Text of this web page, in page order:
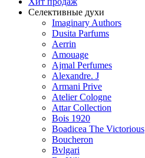
Селективные духи
Imaginary Authors
Dusita Parfums
Aerrin
Amouage
Ajmal Perfumes
Alexandre. J
Armani Prive
Atelier Cologne
Attar Collection
Bois 1920
Boadicea The Victorious
Boucheron
Bvlgari